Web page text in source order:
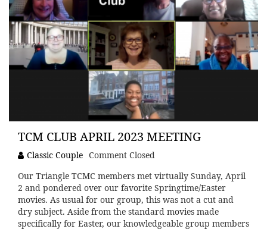
TCM CLUB APRIL 2023 MEETING
Classic Couple Comment Closed
Our Triangle TCMC members met virtually Sunday, April
2 and pondered over our favorite Springtime/Easter
movies. As usual for our group, this was not a cut and
dry subject. Aside from the standard movies made
specifically for Easter, our knowledgeable group members